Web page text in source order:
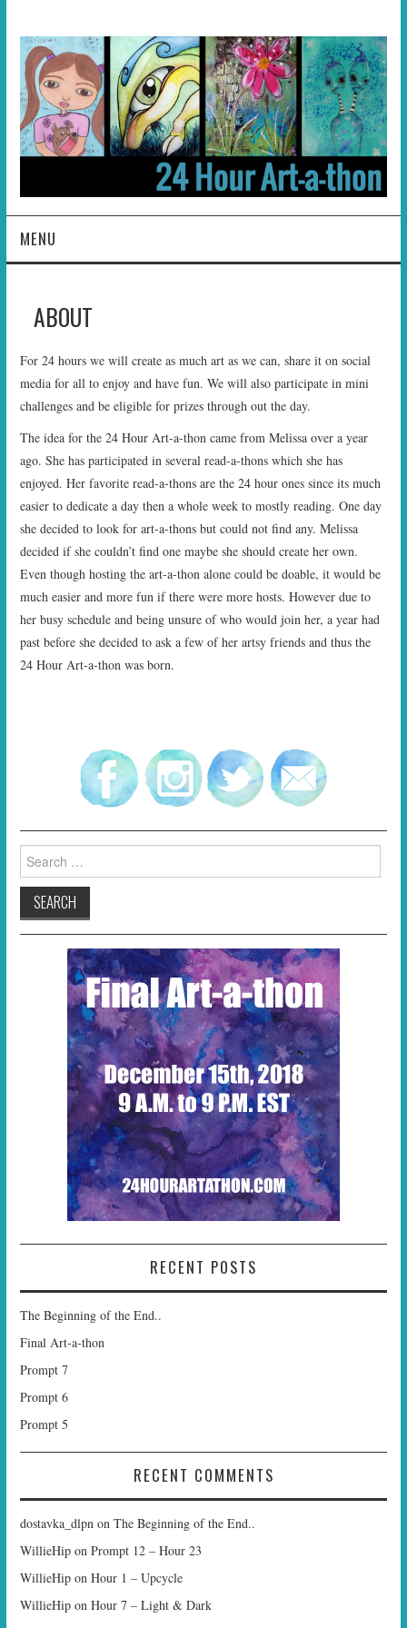
MENU
ABOUT
HOSTS
PRIZES
FAQ
CONTACT US
ABOUT
For 24 hours we will create as much art as we can, share it on social
media for all to enjoy and have fun. We will also participate in mini
challenges and be eligible for prizes through out the day.
The idea for the 24 Hour Art-a-thon came from Melissa over a year
ago. She has participated in several read-a-thons which she has
enjoyed. Her favorite read-a-thons are the 24 hour ones since its much
easier to dedicate a day then a whole week to mostly reading. One day
she decided to look for art-a-thons but could not find any. Melissa
decided if she couldn’t find one maybe she should create her own.
Even though hosting the art-a-thon alone could be doable, it would be
much easier and more fun if there were more hosts. However due to
her busy schedule and being unsure of who would join her, a year had
past before she decided to ask a few of her artsy friends and thus the
24 Hour Art-a-thon was born.
Search
for:
RECENT POSTS
The Beginning of the End..
Final Art-a-thon
Prompt 7
Prompt 6
Prompt 5
RECENT COMMENTS
dostavka_dlpn onThe Beginning of the End..
WillieHip onPrompt 12 – Hour 23
WillieHip onHour 1 – Upcycle
WillieHip onHour 7 – Light & Dark